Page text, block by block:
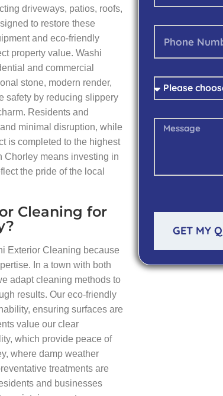
driveways, patios, roofs,
to restore these
and eco-friendly
property value. Washi
and commercial
stone, modern render,
safety by reducing slippery
Residents and
minimal disruption, while
is completed to the highest
Chorley means investing in
the pride of the local
Cleaning for
Exterior Cleaning because
In a town with both
adapt cleaning methods to
results. Our eco-friendly
ensuring surfaces are
value our clear
which provide peace of
where damp weather
treatments are
and businesses
GET MY